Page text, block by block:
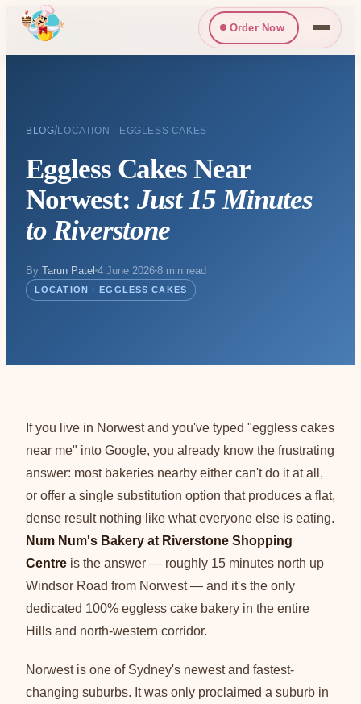
Order Now
BLOG/LOCATION · EGGLESS CAKES
Eggless Cakes Near
Norwest: Just 15 Minutes
to Riverstone
By Tarun Patel 4 June 2026 8 min read
LOCATION · EGGLESS CAKES
If you live in Norwest and you've typed "eggless cakes
near me" into Google, you already know the frustrating
answer: most bakeries nearby either can't do it at all,
or offer a single substitution option that produces a flat,
dense result nothing like what everyone else is eating.
Num Num's Bakery at Riverstone Shopping
Centre is the answer — roughly 15 minutes north up
Windsor Road from Norwest — and it's the only
dedicated 100% eggless cake bakery in the entire
Hills and north-western corridor.
Norwest is one of Sydney's newest and fastest-
changing suburbs. It was only proclaimed a suburb in